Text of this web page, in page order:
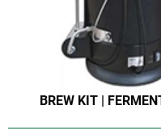
BREW KIT |